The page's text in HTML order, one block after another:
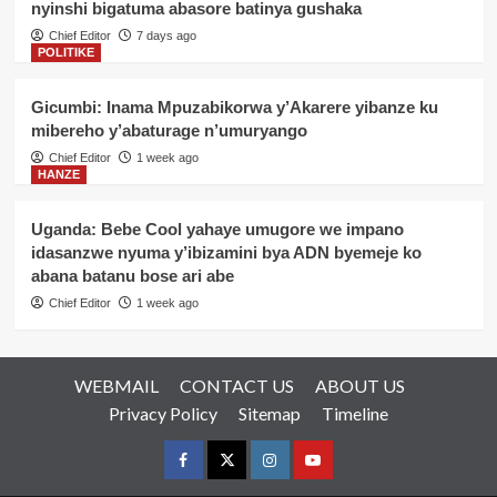
nyinshi bigatuma abasore batinya gushaka
Chief Editor
7 days ago
POLITIKE
Gicumbi: Inama Mpuzabikorwa y’Akarere yibanze ku
mibereho y’abaturage n’umuryango
Chief Editor
1 week ago
HANZE
Uganda: Bebe Cool yahaye umugore we impano
idasanzwe nyuma y’ibizamini bya ADN byemeje ko
abana batanu bose ari abe
Chief Editor 1 week ago
WEBMAIL CONTACT US
ABOUT US
Privacy Policy
Sitemap Timeline
FacebookTwitterInstagramyoutue